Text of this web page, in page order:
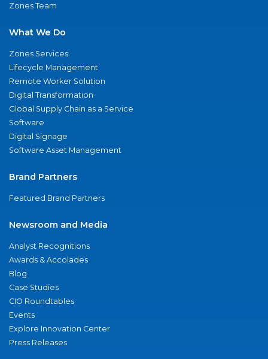
Zones Team
What We Do
Zones Services
Lifecycle Management
Remote Worker Solution
Digital Transformation
Global Supply Chain as a Service
Software
Digital Signage
Software Asset Management
Brand Partners
Featured Brand Partners
Newsroom and Media
Analyst Recognitions
Awards & Accolades
Blog
Case Studies
CIO Roundtables
Events
Explore Innovation Center
Press Releases